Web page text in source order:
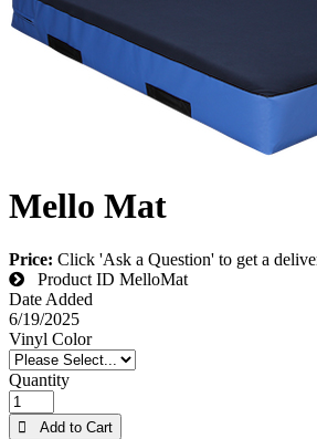
Mello Mat
Price: Click 'Ask a Question' to get a
Product ID MelloMat
Date Added
6/19/2025
Vinyl Color
Quantity
 Add to Cart